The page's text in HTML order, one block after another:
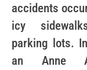
accidents
icy
parking lots.
an Anne